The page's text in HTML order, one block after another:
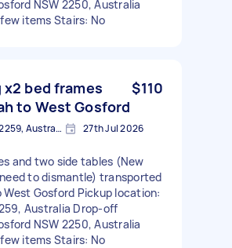
NSW 2250, Australia
items Stairs: No
bed frames
to West Gosford
$110
Tuggerah NSW 2259, Australia 27th Jul 2026
and two side tables (New
to dismantle) transported
Gosford Pickup location:
Australia Drop-off
NSW 2250, Australia
items Stairs: No